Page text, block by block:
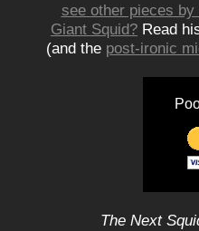
see other pieces
Giant Squid? Read
(and the post-ironic
The Next